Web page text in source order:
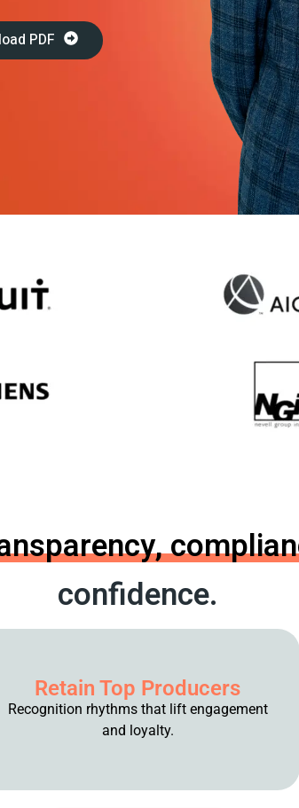
Corporate & General
Business
PDF
confidence.
Retain Top Producers
Recognition rhythms that lift engagement
and loyalty.